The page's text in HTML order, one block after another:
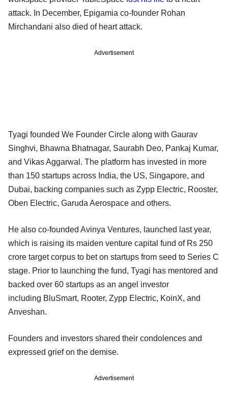
attack. In December, Epigamia co-founder Rohan
Mirchandani also died of heart attack.
Advertisement
Tyagi founded We Founder Circle along with Gaurav
Singhvi, Bhawna Bhatnagar, Saurabh Deo, Pankaj Kumar,
and Vikas Aggarwal. The platform has invested in more
than 150 startups across India, the US, Singapore, and
Dubai, backing companies such as Zypp Electric, Rooster,
Oben Electric, Garuda Aerospace and others.
He also co-founded Avinya Ventures, launched last year,
which is raising its maiden venture capital fund of Rs 250
crore target corpus to bet on startups from seed to Series C
stage. Prior to launching the fund, Tyagi has mentored and
backed over 60 startups as an angel investor
including BluSmart, Rooter, Zypp Electric, KoinX, and
Anveshan.
Founders and investors shared their condolences and
expressed grief on the demise.
Advertisement